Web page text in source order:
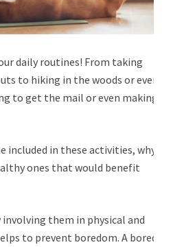
daily routines! From taking
to hiking in the woods or even
to get the mail or even making
included in these activities, why
ones that would benefit
involving them in physical and
to prevent boredom. A bored